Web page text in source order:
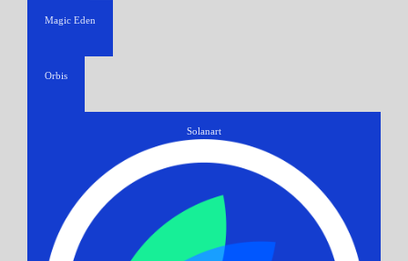
Magic Eden
Orbis
Solanart